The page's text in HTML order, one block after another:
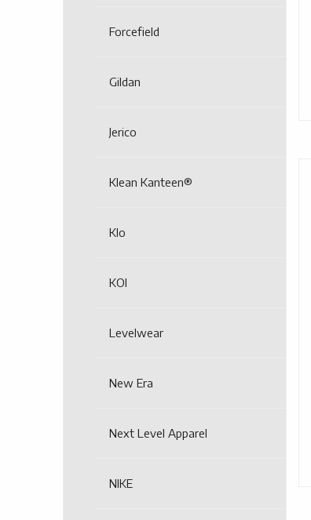
Forcefield
Gildan
Jerico
Klean Kanteen®
Klo
KOI
Levelwear
New Era
Next Level Apparel
NIKE